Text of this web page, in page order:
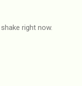
right now.